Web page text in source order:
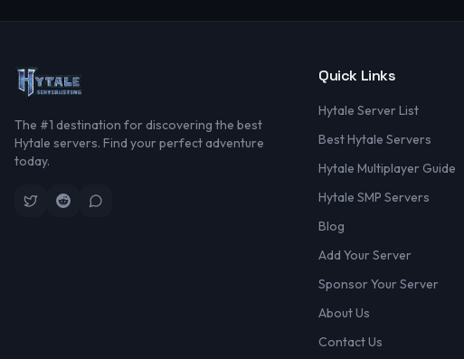
The #1 destination for discovering the best
Hytale servers. Find your perfect adventure
today.
Quick Links
Hytale Server List
Best Hytale Servers
Hytale Multiplayer Guide
Hytale SMP Servers
Blog
Add Your Server
Sponsor Your Server
About Us
Contact Us